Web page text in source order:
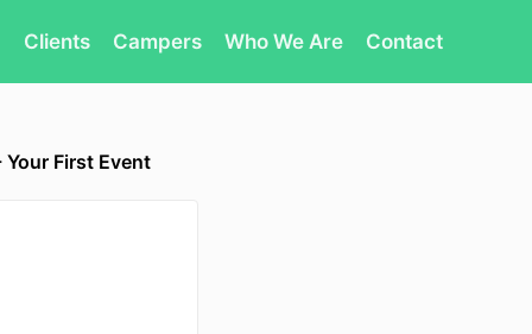
Clients Campers Who We Are Contact
Your First Event